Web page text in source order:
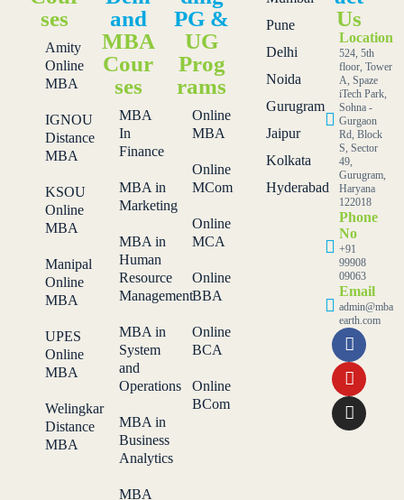
ses
Amity
Online
MBA
IGNOU
Distance
MBA
KSOU
Online
MBA
Manipal
Online
MBA
UPES
Online
MBA
Welingkar
Distance
MBA
and
MBA
Cour
ses
MBA
In
Finance
MBA in
Marketing
MBA in
Human
Resource
Management
MBA in
System
and
Operations
MBA in
Business
Analytics
MBA
PG &
UG
Prog
rams
Online
MBA
Online
MCom
Online
MCA
Online
BBA
Online
BCA
Online
BCom
Pune
Delhi
Noida
Gurugram
Jaipur
Kolkata
Hyderabad
Us
Location
524, 5th
floor, Tower
A, Spaze
iTech Park,
Sohna -
Gurgaon
Rd, Block
S, Sector
49,
Gurugram,
Haryana
122018
Phone
No
+91
99908
09063
Email
admin@mba
earth.com